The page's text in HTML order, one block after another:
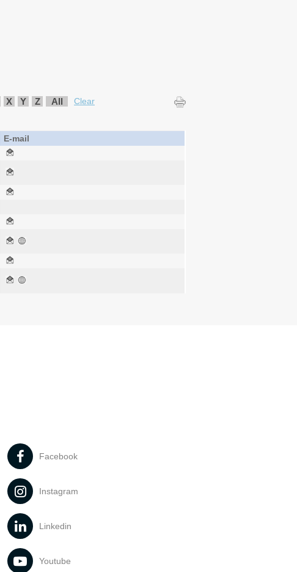
X Y Z All
Clear
E-mail
Facebook
Instagram
Linkedin
Youtube